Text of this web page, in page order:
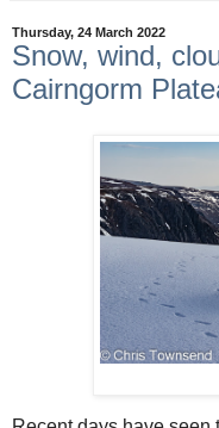
Thursday, 24 March 2022
Snow, wind,
Cairngorm